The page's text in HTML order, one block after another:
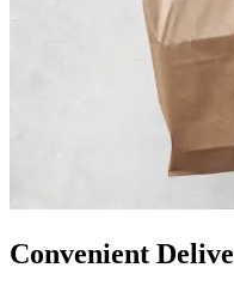
Convenient